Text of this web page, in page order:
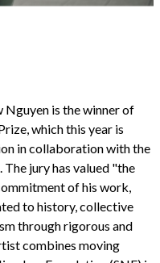
Nguyen is the winner of
which this year is
in collaboration with the
jury has valued "the
of his work,
to history, collective
through rigorous and
combines moving